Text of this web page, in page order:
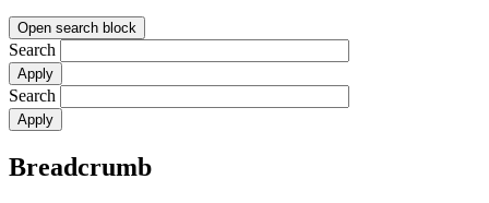
Open search block
Search
Search
Breadcrumb